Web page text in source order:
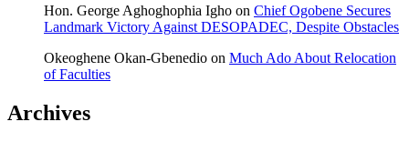
Hon. George Aghoghophia Igho on Chief Ogobene Secures
Landmark Victory Against DESOPADEC, Despite Obstacles
Okeoghene Okan-Gbenedio on Much Ado About Relocation
of Faculties
Archives